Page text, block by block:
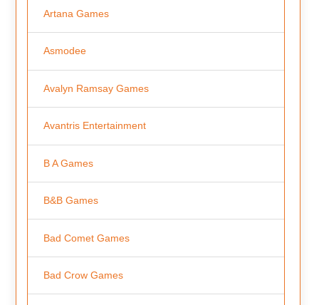
Artana Games
Asmodee
Avalyn Ramsay Games
Avantris Entertainment
B A Games
B&B Games
Bad Comet Games
Bad Crow Games